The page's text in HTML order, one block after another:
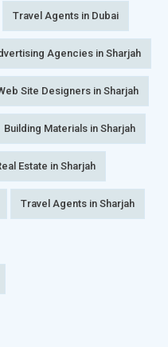
Travel Agents in Dubai
Agencies in Sharjah
Site Designers in Sharjah
Building Materials in Sharjah
Estate in Sharjah
Travel Agents in Sharjah